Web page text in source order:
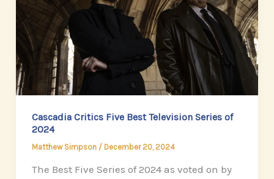
Cascadia Critics Five Best Television Series of
2024
Matthew Simpson / December 20, 2024
The Best Five Series of 2024 as voted on by